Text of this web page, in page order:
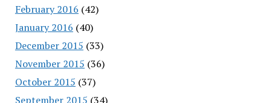
February 2016 (42)
January 2016 (40)
December 2015 (33)
November 2015 (36)
October 2015 (37)
September 2015 (34)